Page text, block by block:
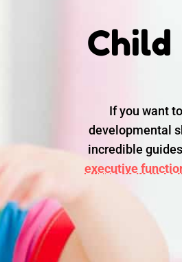
If you want
developmental
incredible
executive